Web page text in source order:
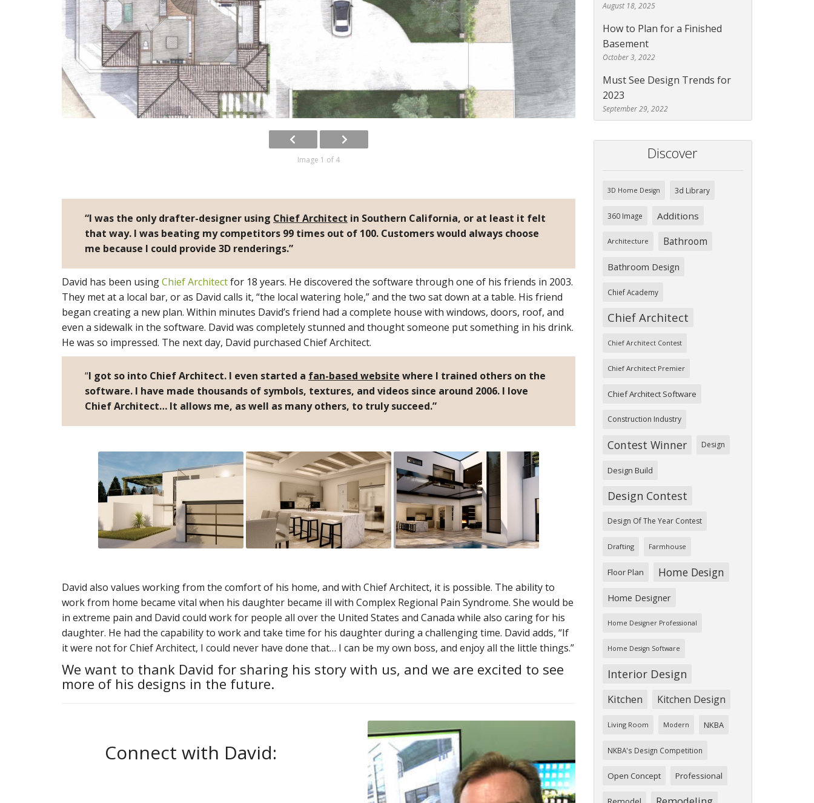
Image 1 of 4
“I was the only drafter-designer using Chief Architect in Southern California, or at least it felt
that way. I was beating my competitors 99 times out of 100. Customers would always choose
me because I could provide 3D renderings.”
David has been usingChief Architectfor 18 years. He discovered the software through one of his friends in 2003.
They met at a local bar, or as David calls it, “the local watering hole,” and the two sat down at a table. His friend
began creating a new plan. Within minutes David’s friend had a complete house with windows, doors, roof, and
even a sidewalk in the software. David was completely stunned and thought someone put something in his drink.
He was so impressed. The next day, David purchased Chief Architect.
“I got so into Chief Architect. I even started a fan-based website where I trained others on the
software. I have made thousands of symbols, textures, and videos since around 2006. I love
Chief Architect… It allows me, as well as many others, to truly succeed.”
David also values working from the comfort of his home, and with Chief Architect, it is possible. The ability to
work from home became vital when his daughter became ill with Complex Regional Pain Syndrome. She would be
in extreme pain and David could work for people all over the United States and Canada while also caring for his
daughter. He had the capability to work and take time for his daughter during a challenging time. David adds, “If
it were not for Chief Architect, I could never have done that… I can be my own boss, and enjoy all the little things.”
We want to thank David for sharing his story with us, and we are excited to see
more of his designs in the future.
Connect with David:
August 18, 2025
How to Plan for a Finished
Basement
October 3, 2022
Must See Design Trends for
2023
September 29, 2022
Discover
3D Home Design 3d Library
360 Image Additions
Architecture Bathroom
Bathroom Design
Chief Academy
Chief Architect
Chief Architect Contest
Chief Architect Premier
Chief Architect Software
Construction Industry
Contest Winner Design
Design Build
Design Contest
Design Of The Year Contest
Drafting Farmhouse
Floor Plan Home Design
Home Designer
Home Designer Professional
Home Design Software
Interior Design
Kitchen Kitchen Design
Living Room Modern NKBA
NKBA's Design Competition
Open Concept Professional